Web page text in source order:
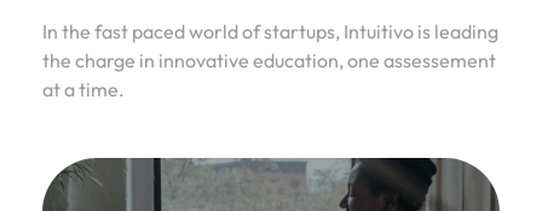
In the fast paced world of startups, Intuitivo is leading
the charge in innovative education, one assessement
at a time.